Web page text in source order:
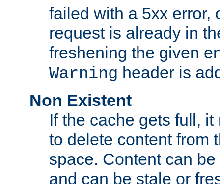
failed with a 5xx error,
request is already in
freshening the given
Warning header is
Non Existent
If the cache gets full,
to delete content from
space. Content can
and can be stale or